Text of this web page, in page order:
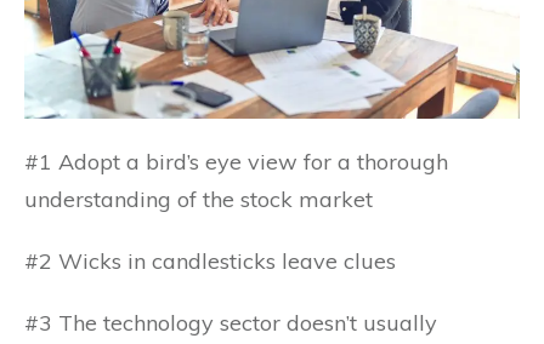
#1 Adopt a bird’s eye view for a thorough
understanding of the stock market
#2 Wicks in candlesticks leave clues
#3 The technology sector doesn’t usually